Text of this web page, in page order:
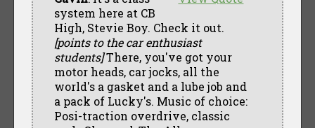
system here at CB
High, Stevie Boy. Check it out.
[points to the car enthusiast
students]There, you've got your
motor heads, car jocks, all the
world's a gasket and a lube job and
a pack of Lucky's. Music of choice:
Posi-traction overdrive, classic